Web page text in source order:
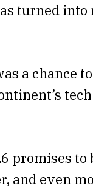
turned into
a chance
promises to
and even